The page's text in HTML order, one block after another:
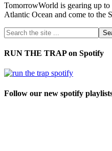
TomorrowWorld is gearing up
Atlantic Ocean and come to the
RUN THE TRAP on Spotify
Follow our new spotify